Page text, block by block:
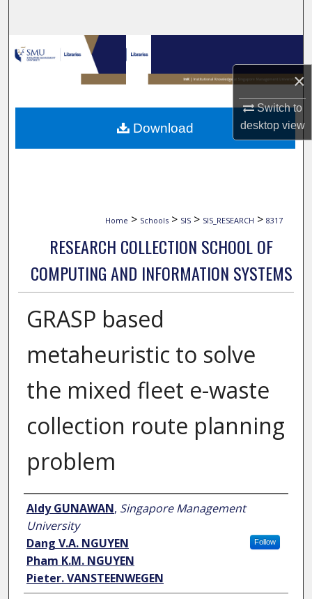
×
Switch to
desktopview
Browse Collections
My Account
About
Home > Schools > SIS > SIS_RESEARCH > 8317
RESEARCH COLLECTION SCHOOL OF
COMPUTING AND INFORMATION SYSTEMS
GRASP based
metaheuristic to solve
the mixed fleet e-waste
collection route planning
problem
Author
Aldy GUNAWAN, Singapore Management
University
Follow
Dang V.A. NGUYEN
Pham K.M. NGUYEN
Pieter. VANSTEENWEGEN
Download